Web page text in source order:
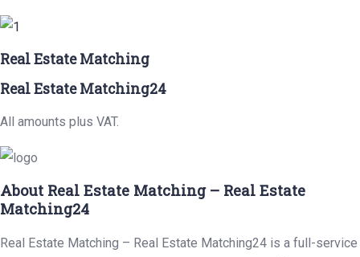
Real Estate Matching
Real Estate Matching24
All amounts plus VAT.
About Real Estate Matching – Real Estate
Matching24
Real Estate Matching – Real Estate Matching24 is a full-service